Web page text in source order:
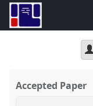
Accepted Paper